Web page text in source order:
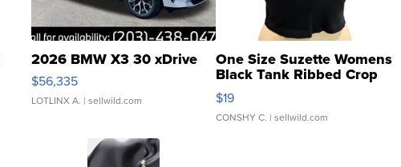
2026 BMW X3 30 xDrive
$56,335
LOTLINX A. | sellwild.com
One Size Suzette Womens
Black Tank Ribbed Crop
Asymmetrical ...
$19
CONSHY C. | sellwild.com